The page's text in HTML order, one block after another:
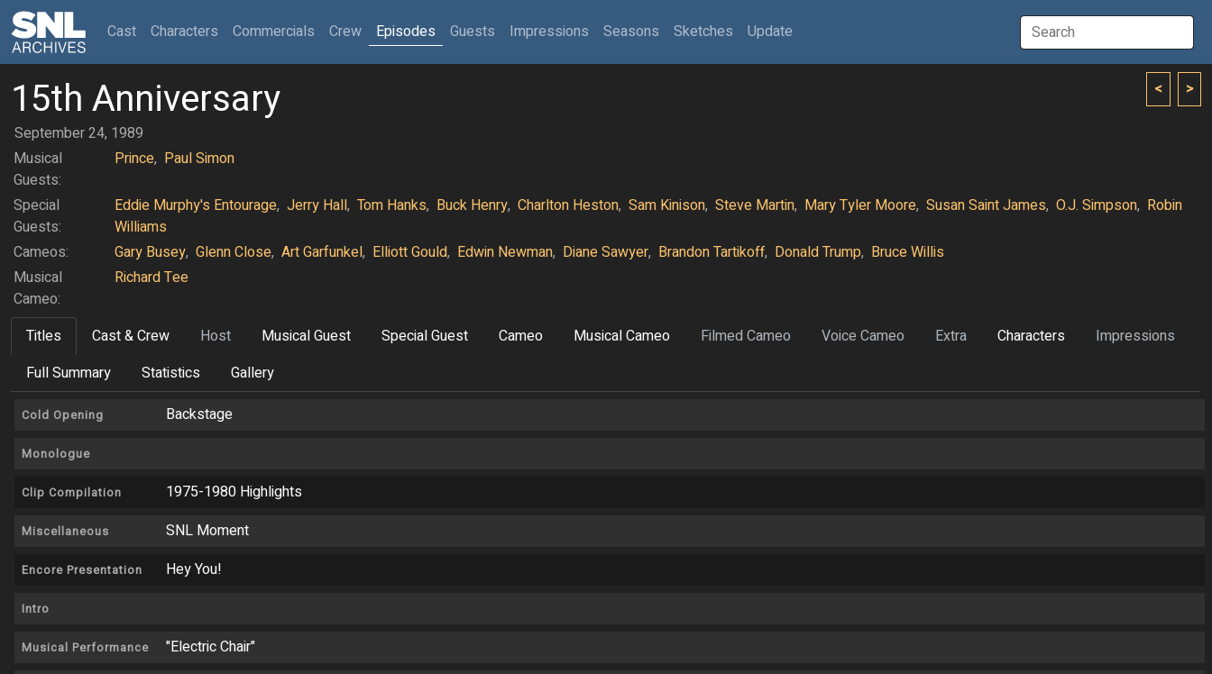
Cast(current)
Characters Commercials Crew Episodes Guests Impressions Seasons Sketches Update
< >
15th Anniversary
September 24, 1989
Musical
Guests:
Prince, Paul Simon
Special
Guests:
Eddie Murphy's Entourage, Jerry Hall, Tom Hanks, Buck Henry, Charlton Heston, Sam Kinison, Steve Martin, Mary Tyler Moore, Susan Saint James, O.J. Simpson, Robin
Williams
Cameos:
Gary Busey, Glenn Close, Art Garfunkel, Elliott Gould, Edwin Newman, Diane Sawyer, Brandon Tartikoff, Donald Trump, Bruce Willis
Musical
Cameo:
Richard Tee
Titles Cast & Crew Host Musical Guest Special Guest Cameo Musical Cameo Filmed Cameo Voice Cameo Extra Characters
Impressions
Full Summary
Statistics Gallery
Cold Opening Backstage
Monologue
Clip Compilation 1975-1980 Highlights
Miscellaneous SNL Moment
Encore Presentation Hey You!
Intro
Musical Performance "Electric Chair"